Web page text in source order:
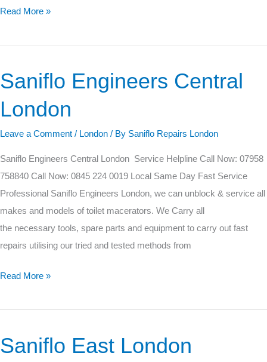
Read More »
Saniflo Engineers Central
London
Leave a Comment / London / By Saniflo Repairs London
Saniflo Engineers Central London Service Helpline Call Now: 07958
758840 Call Now: 0845 224 0019 Local Same Day Fast Service
Professional Saniflo Engineers London, we can unblock & service all
makes and models of toilet macerators. We Carry all
the necessary tools, spare parts and equipment to carry out fast
repairs utilising our tried and tested methods from
Saniflo
Central
Read More »
Saniflo East London
Saniflo